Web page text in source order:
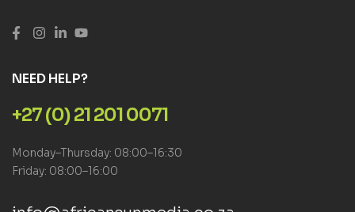
NEED HELP?
+27 (0) 21 201 0071
Monday–Thursday: 08:00–16:30
Friday: 08:00–16:00